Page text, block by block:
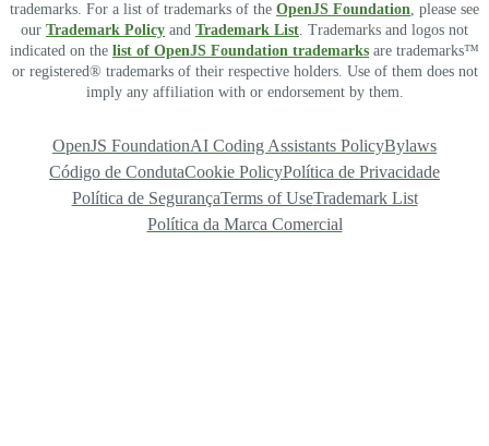
trademarks. For a list of trademarks of the OpenJS Foundation, please see
our Trademark Policy and Trademark List. Trademarks and logos not
indicated on the list of OpenJS Foundation trademarks are trademarks™
or registered® trademarks of their respective holders. Use of them does not
imply any affiliation with or endorsement by them.
OpenJS FoundationAI Coding Assistants PolicyBylaws
Código de CondutaCookie PolicyPolítica de Privacidade
Política de SegurançaTerms of UseTrademark List
Política da Marca Comercial